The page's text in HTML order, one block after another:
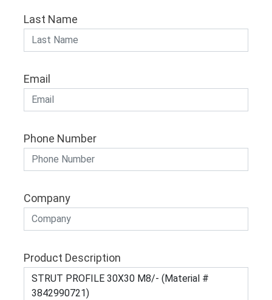
Last Name
Email
Phone Number
Company
Product Description